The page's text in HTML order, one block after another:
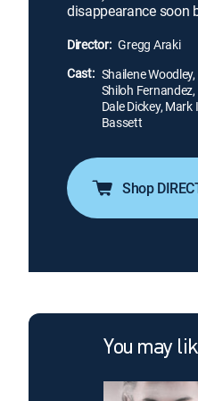
disappearance soon
Director: Gregg Araki
Cast: Shailene
Shiloh
Dale Dickey,
Bassett
Shop
You may